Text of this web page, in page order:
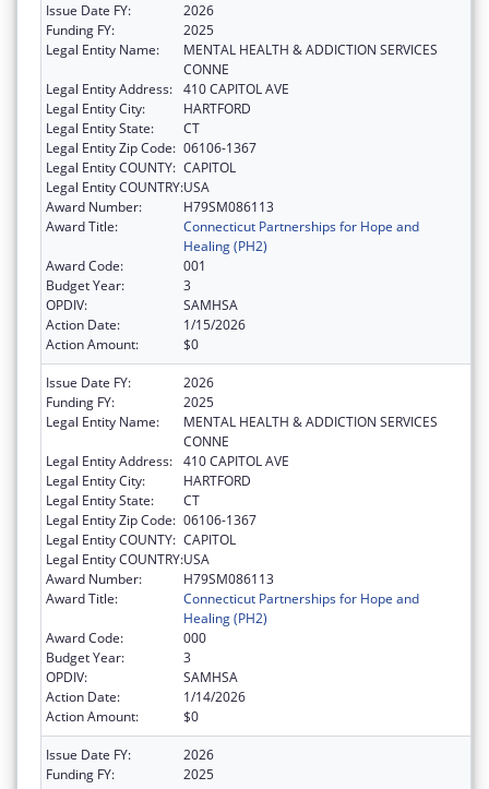
Issue Date FY:
2026
Funding FY:
2025
Legal Entity Name:
MENTAL HEALTH & ADDICTION SERVICES
CONNE
Legal Entity Address: 410 CAPITOL AVE
Legal Entity City:
HARTFORD
Legal Entity State:
CT
Legal Entity Zip Code: 06106-1367
Legal Entity COUNTY: CAPITOL
Legal Entity COUNTRY:USA
Award Number:
H79SM086113
Award Title:
Connecticut Partnerships for Hope and
Healing (PH2)
Award Code:
001
Budget Year:
3
OPDIV:
SAMHSA
Action Date:
1/15/2026
Action Amount:
$0
Issue Date FY:
2026
Funding FY:
2025
Legal Entity Name:
MENTAL HEALTH & ADDICTION SERVICES
CONNE
Legal Entity Address: 410 CAPITOL AVE
Legal Entity City:
HARTFORD
Legal Entity State:
CT
Legal Entity Zip Code: 06106-1367
Legal Entity COUNTY: CAPITOL
Legal Entity COUNTRY:USA
Award Number:
H79SM086113
Award Title:
Connecticut Partnerships for Hope and
Healing (PH2)
Award Code:
000
Budget Year:
3
OPDIV:
SAMHSA
Action Date:
1/14/2026
Action Amount:
$0
Issue Date FY:
2026
Funding FY:
2025